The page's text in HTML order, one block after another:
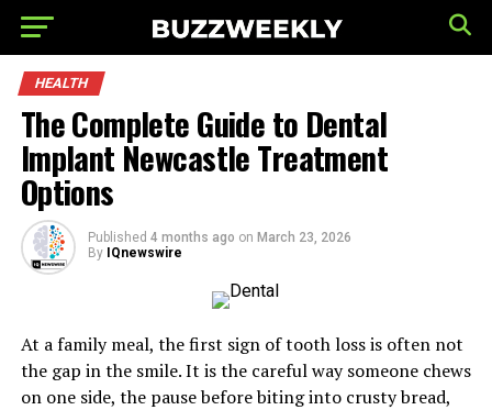
HEALTH
The Complete Guide to Dental
Implant Newcastle Treatment
Options
Published 4 months ago on March 23, 2026
By IQnewswire
At a family meal, the first sign of tooth loss is often not
the gap in the smile. It is the careful way someone chews
on one side, the pause before biting into crusty bread,